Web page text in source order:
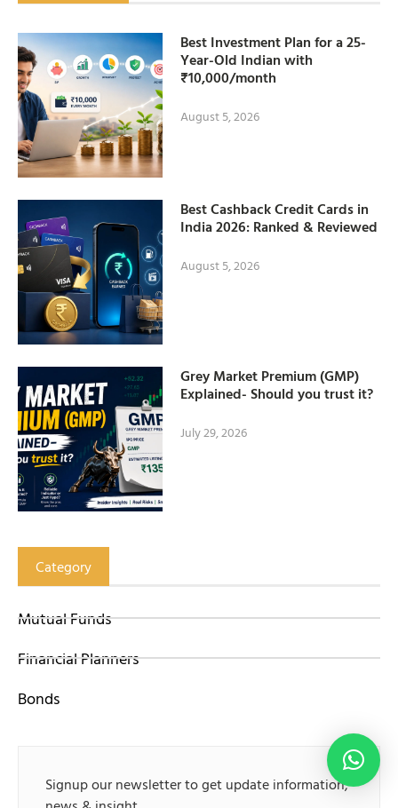
Best Investment Plan for a 25-
Year-Old Indian with
₹10,000/month
August 5, 2026
Best Cashback Credit Cards in
India 2026: Ranked & Reviewed
August 5, 2026
Grey Market Premium (GMP)
Explained- Should you trust it?
July 29, 2026
Category
Mutual Funds
Financial Planners
Bonds
Signup our newsletter to get update information,